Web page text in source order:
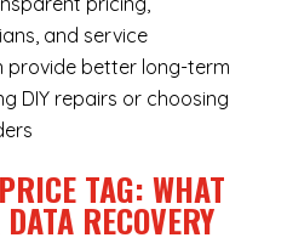
and service
provide better long-term
DIY repairs or choosing
TAG: WHAT
RECOVERY